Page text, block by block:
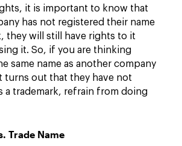
it is important to know that
has not registered their name
they will still have rights to it
it. So, if you are thinking
same name as another company
turns out that they have not
a trademark, refrain from doing
Trade Name